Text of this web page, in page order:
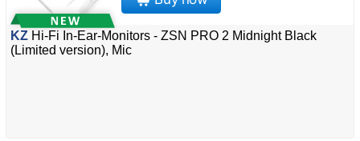
KZ Hi-Fi In-Ear-Monitors - ZSN PRO 2 Midnight Black
(Limited version), Mic